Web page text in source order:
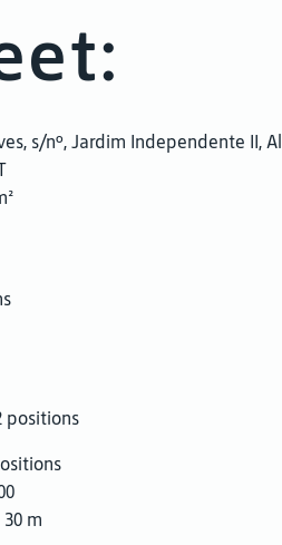
s/nº, Jardim Independente II,
positions
m